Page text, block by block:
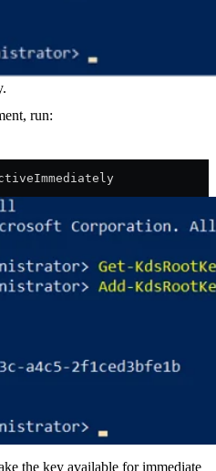
run:
the key available for immediate